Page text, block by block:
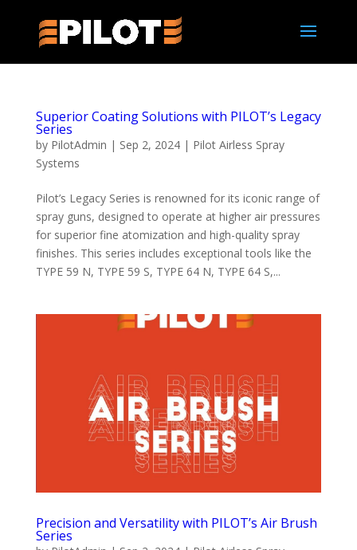
Superior Coating Solutions with PILOT’s Legacy
Series
by PilotAdmin | Sep 2, 2024| Pilot Airless Spray
Systems
Pilot’s Legacy Series is renowned for its iconic range of
spray guns, designed to operate at higher air pressures
for superior fine atomization and high-quality spray
finishes. This series includes exceptional tools like the
TYPE 59 N, TYPE 59 S, TYPE 64 N, TYPE 64 S,...
Precision and Versatility with PILOT’s Air Brush
Series